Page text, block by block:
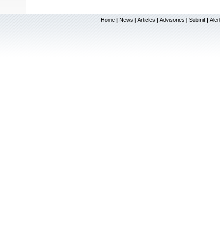
Home | News | Articles | Advisories | Submit |